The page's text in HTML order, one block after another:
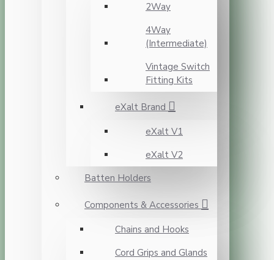
2Way
4Way
(Intermediate)
Vintage Switch
Fitting Kits
eXalt Brand
eXalt V1
eXalt V2
Batten Holders
Components & Accessories
Chains and Hooks
Cord Grips and Glands